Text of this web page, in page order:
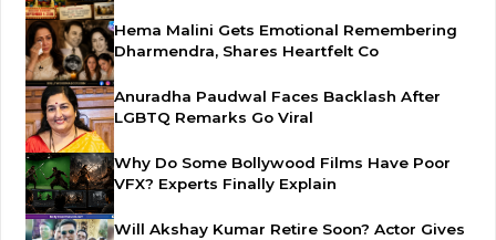
Hema Malini Gets Emotional Remembering
Dharmendra, Shares Heartfelt Co
Anuradha Paudwal Faces Backlash After
LGBTQ Remarks Go Viral
Why Do Some Bollywood Films Have Poor
VFX? Experts Finally Explain
Will Akshay Kumar Retire Soon? Actor Gives